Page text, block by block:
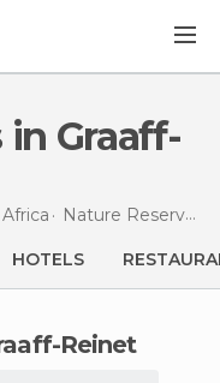
Nature Reserves in
HOTELS
Reinet